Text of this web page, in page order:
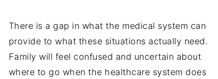
There is a gap in what the medical system can
provide to what these situations actually need.
Family will feel confused and uncertain about
where to go when the healthcare system does